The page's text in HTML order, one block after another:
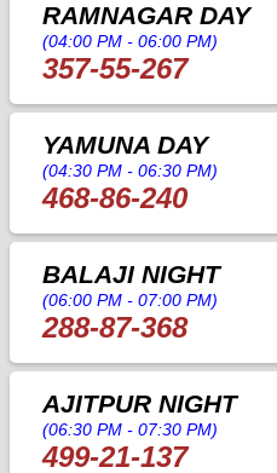
RAMNAGAR DAY
(04:00 PM - 06:00 PM)
357-55-267
YAMUNA DAY
(04:30 PM - 06:30 PM)
468-86-240
BALAJI NIGHT
(06:00 PM - 07:00 PM)
288-87-368
AJITPUR NIGHT
(06:30 PM - 07:30 PM)
499-21-137